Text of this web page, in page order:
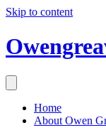
Skip to content
Home
About Owen